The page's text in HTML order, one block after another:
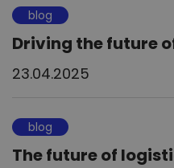
blog
Driving the future
23.04.2025
blog
The future of